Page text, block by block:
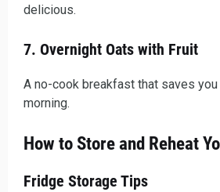
delicious.
7. Overnight Oats with Fruit
A no-cook breakfast that saves
morning.
How to Store and Reheat
Fridge Storage Tips